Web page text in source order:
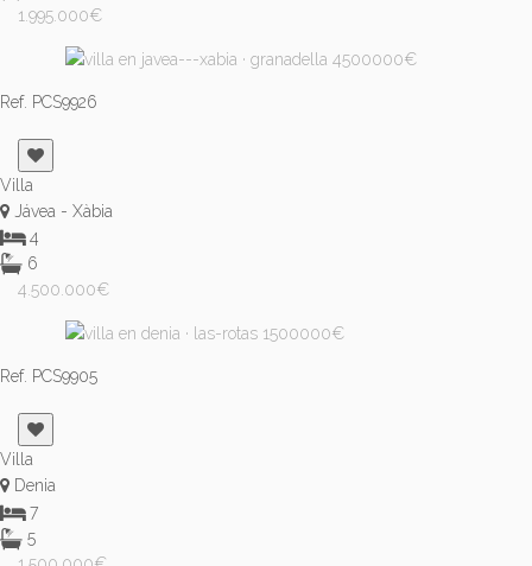
1.995.000€
Ref. PCS9926
Villa
Jávea - Xàbia
4
6
4.500.000€
Ref. PCS9905
Villa
Denia
7
5